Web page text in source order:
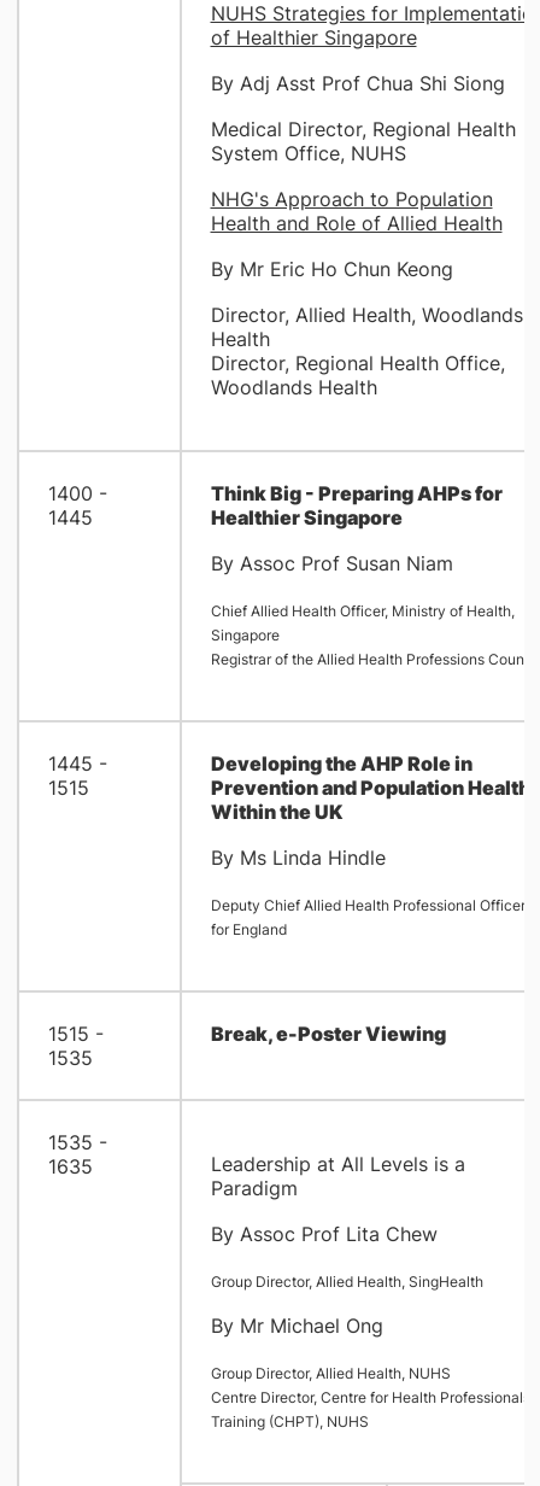
NUHS Strategies for
of Healthier Singapore
By Adj Asst Prof Chua Shi Siong
Medical Director, Regional Health
System Office, NUHS
NHG's Approach to Population
Health and Role of Allied Health
By Mr Eric Ho Chun Keong
Director, Allied Health, Woodlands
Health
Director, Regional Health Office,
Woodlands Health
1400 -
1445
Think Big - Preparing AHPs for
Healthier Singapore
By Assoc Prof Susan Niam
Chief Allied Health Officer, Ministry of Health,
Singapore
Registrar of the Allied Health Professions Council
1445 -
1515
Developing the AHP Role in
Prevention and Population Health
Within the UK
By Ms Linda Hindle
Deputy Chief Allied Health Professional Officer
for England
1515 -
1535
Break, e-Poster Viewing
1535 -
1635
Leadership at All Levels is a
Paradigm
By Assoc Prof Lita Chew
Group Director, Allied Health, SingHealth
By Mr Michael Ong
Group Director, Allied Health, NUHS
Centre Director, Centre for Health Professionals
Training (CHPT), NUHS